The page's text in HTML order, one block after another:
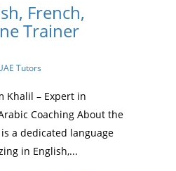
French,
Trainer
Tutors
Khalil – Expert in
Coaching About the
a dedicated language
in English,...